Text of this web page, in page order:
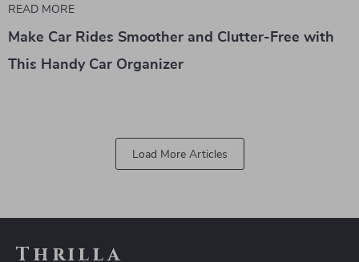
READ MORE
Make Car Rides Smoother and Clutter-Free with
This Handy Car Organizer
Load More Articles
Thrilla